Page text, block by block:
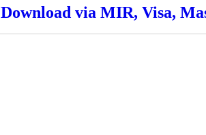
Download via MIR, Visa,